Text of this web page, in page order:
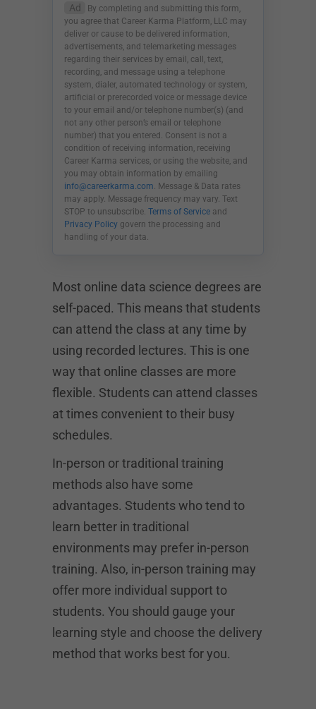
Ad
By completing and submitting this form,
you agree that Career Karma Platform, LLC may
deliver or cause to be delivered information,
advertisements, and telemarketing messages
regarding their services by email, call, text,
recording, and message using a telephone
system, dialer, automated technology or system,
artificial or prerecorded voice or message device
to your email and/or telephone number(s) (and
not any other person’s email or telephone
number) that you entered. Consent is not a
condition of receiving information, receiving
Career Karma services, or using the website, and
you may obtain information by emailing
info@careerkarma.com. Message & Data rates
may apply. Message frequency may vary. Text
STOP to unsubscribe. Terms of Service and
Privacy Policy govern the processing and
handling of your data.
Most online data science degrees are
self-paced. This means that students
can attend the class at any time by
using recorded lectures. This is one
way that online classes are more
flexible. Students can attend classes
at times convenient to their busy
schedules.
In-person or traditional training
methods also have some
advantages. Students who tend to
learn better in traditional
environments may prefer in-person
training. Also, in-person training may
offer more individual support to
students. You should gauge your
learning style and choose the delivery
method that works best for you.